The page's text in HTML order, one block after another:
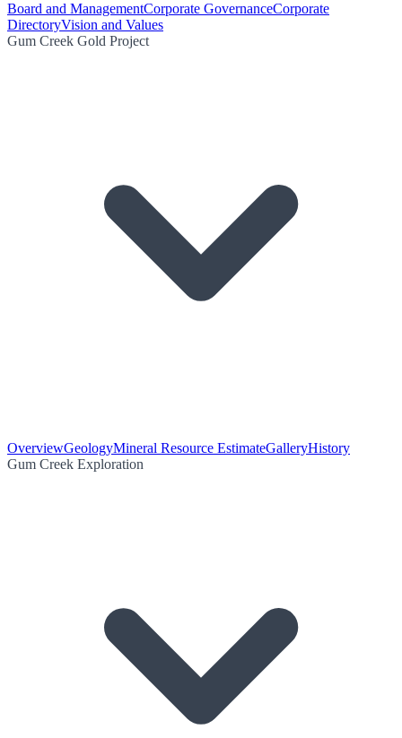
Board and ManagementCorporate GovernanceCorporate
DirectoryVision and Values
Gum Creek Gold Project
OverviewGeologyMineral Resource EstimateGalleryHistory
Gum Creek Exploration